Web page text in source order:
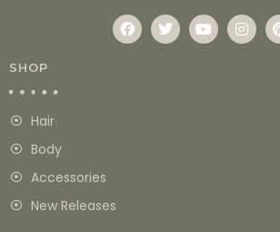
SHOP
Hair
Body
Accessories
New Releases